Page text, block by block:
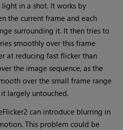
in a shot. It works by
the current frame and each
surrounding it. It then tries to
smoothly over this frame
at reducing fast flicker than
the image sequence, as the
over the small frame range
largely untouched.
can introduce blurring in
This problem could be